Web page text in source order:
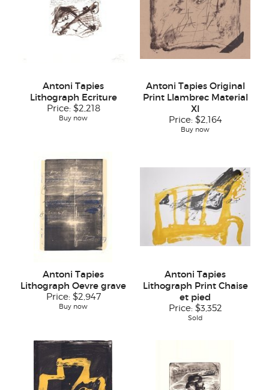
Antoni Tapies
Lithograph Ecriture
Price: $2,218
Buy now
Antoni Tapies Original
Print Llambrec Material
XI
Price: $2,164
Buy now
Antoni Tapies
Lithograph Oevre grave
Price: $2,947
Buy now
Antoni Tapies
Lithograph Print Chaise
et pied
Price: $3,352
Sold